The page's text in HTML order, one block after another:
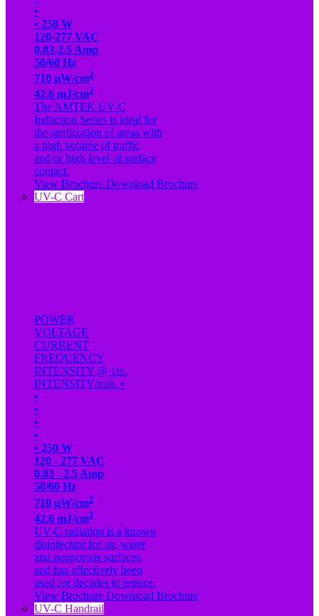
•
• 250 W
120-277 VAC
0.83-2.5 Amp
50/60 Hz
710 µW/cm2
42.6 mJ/cm2
The AMTEK UV-C
Induction Series is ideal for
the sterilization of areas with
a high volume of traffic
and/or high level of surface
contact.
View Brochure Download Brochure
UV-C Cart
POWER
VOLTAGE
CURRENT
FREQUENCY
INTENSITY @ 1m.
INTENSITY/min. •
•
•
•
•
• 250 W
120 - 277 VAC
0.83 - 2.5 Amp
50/60 Hz
710 µW/cm2
42.6 mJ/cm2
UV-C radiation is a known
disinfectant for air, water
and nonporous surfaces,
and has effectively been
used for decades to reduce.
View Brochure Download Brochure
UV-C Handrail